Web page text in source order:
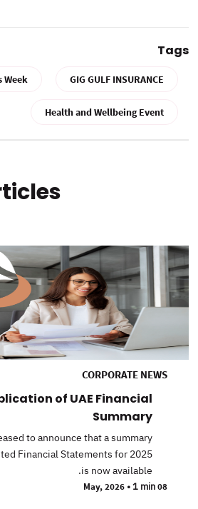
Tags
GIG GULF INSURANCE
Week
Health and Wellbeing Event
CORPORATE NEWS
of UAE Financial
Summary
to announce that a summary
Financial Statements for 2025
is now available.
08 May, 2026
• 1 min